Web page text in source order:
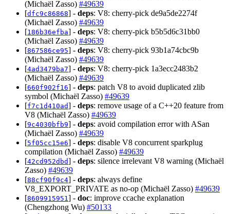
(Michaël Zasso) #49639
[dfc9c86868] - deps: V8: cherry-pick de9a5de2274f
(Michaël Zasso) #49639
[186b36efba] - deps: V8: cherry-pick b5b5d6c31bb0
(Michaël Zasso) #49639
[867586ce95] - deps: V8: cherry-pick 93b1a74cbc9b
(Michaël Zasso) #49639
[4ad3479ba7] - deps: V8: cherry-pick 1a3ecc2483b2
(Michaël Zasso) #49639
[660f902f16] - deps: patch V8 to avoid duplicated zlib
symbol (Michaël Zasso) #49639
[f7c1d410ad] - deps: remove usage of a C++20 feature from
V8 (Michaël Zasso) #49639
[9c4030bfb9] - deps: avoid compilation error with ASan
(Michaël Zasso) #49639
[5f05cc15e6] - deps: disable V8 concurrent sparkplug
compilation (Michaël Zasso) #49639
[42cd952dbd] - deps: silence irrelevant V8 warning (Michaël
Zasso) #49639
[88cf90f9c4] - deps: always define
V8_EXPORT_PRIVATE as no-op (Michaël Zasso) #49639
[8609915951] - doc: improve ccache explanation
(Chengzhong Wu) #50133